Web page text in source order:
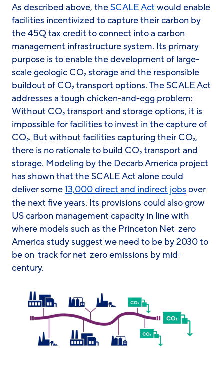
As described above, theSCALE Act would enable
facilities incentivized to capture their carbon by
the 45Q tax credit to connect into a carbon
management infrastructure system. Its primary
purpose is to enable the development of large-
scale geologic CO₂ storage and the responsible
buildout of CO₂ transport options. The SCALE Act
addresses a tough chicken-and-egg problem:
Without CO₂ transport and storage options, it is
impossible for facilities to invest in the capture of
CO₂. But without facilities capturing their CO₂,
there is no rationale to build CO₂ transport and
storage. Modeling by the Decarb America project
has shown that the SCALE Act alone could
deliver some13,000 direct and indirect jobs over
the next five years. Its provisions could also grow
US carbon management capacity in line with
where models such as the Princeton Net-zero
America study suggest we need to be by 2030 to
be on-track for net-zero emissions by mid-
century.